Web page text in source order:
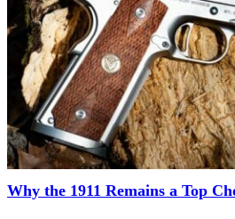
Why the 1911 Remains a Top